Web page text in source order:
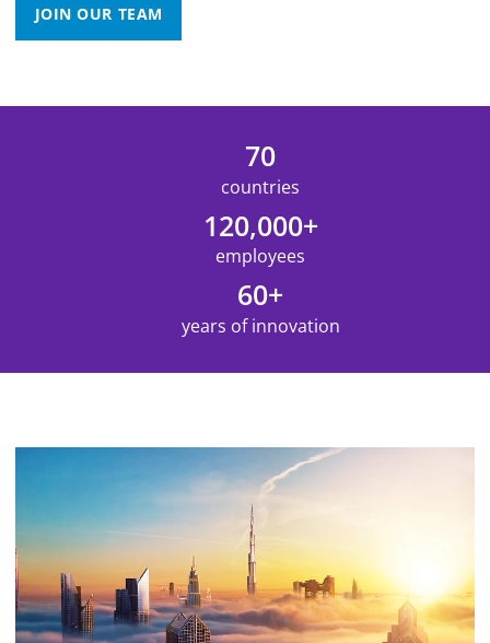
JOIN OUR TEAM
70
countries
120,000+
employees
60+
years of innovation